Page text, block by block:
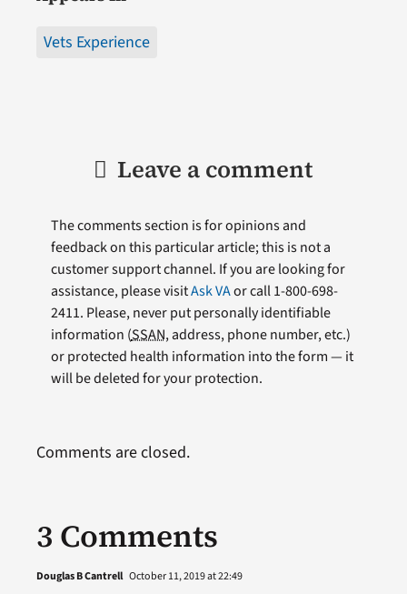
Vets Experience
Leave a comment
The comments section is for opinions and
feedback on this particular article; this is not a
customer support channel. If you are looking for
assistance, please visitAsk VAor call 1-800-698-
2411. Please, never put personally identifiable
information (SSAN, address, phone number, etc.)
or protected health information into the form — it
will be deleted for your protection.
3 Comments
Douglas B Cantrell October 11, 2019 at 22:49
Comments are closed.